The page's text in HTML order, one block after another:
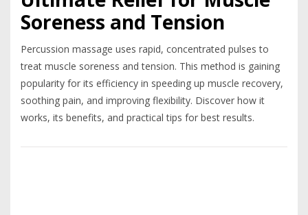
Soreness and Tension
Percussion massage uses rapid, concentrated pulses to
treat muscle soreness and tension. This method is gaining
popularity for its efficiency in speeding up muscle recovery,
soothing pain, and improving flexibility. Discover how it
works, its benefits, and practical tips for best results.